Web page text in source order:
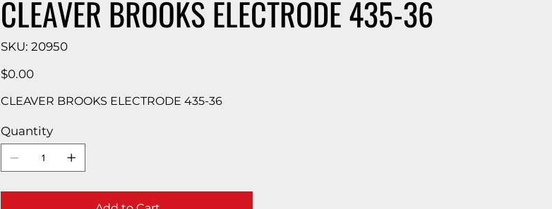
CLEAVER BROOKS ELECTRODE 435-36
SKU: SKU
20950
20950
Price
$0.00
CLEAVER BROOKS ELECTRODE 435-36
Quantity